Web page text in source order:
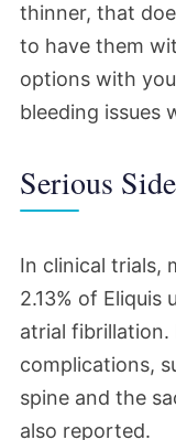
thinner, that
to have them
options with
bleeding issues
Serious
In clinical trials,
2.13% of Eliquis
atrial fibrillation.
complications,
spine and the
also reported.